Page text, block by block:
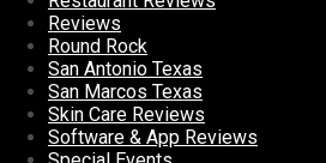
Reviews
Round Rock
San Antonio Texas
San Marcos Texas
Skin Care Reviews
Software & App Reviews